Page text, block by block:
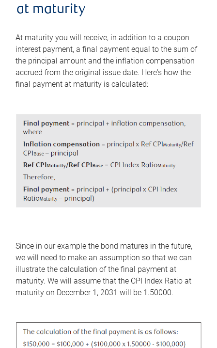
at maturity
At maturity you will receive, in addition to a coupon
interest payment, a final payment equal to the sum of
the principal amount and the inflation compensation
accrued from the original issue date. Here's how the
final payment at maturity is calculated:
Since in our example the bond matures in the future,
we will need to make an assumption so that we can
illustrate the calculation of the final payment at
maturity. We will assume that the CPI Index Ratio at
maturity on December 1, 2031 will be 1.50000.